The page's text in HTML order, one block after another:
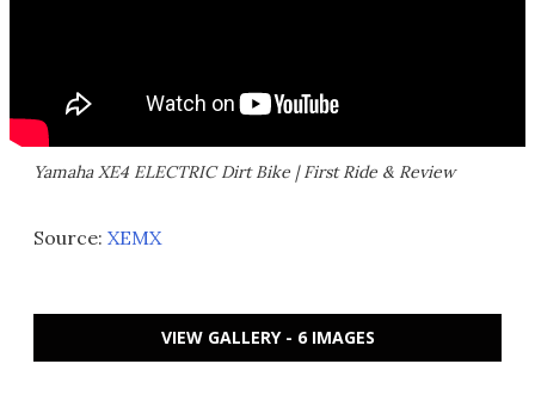
Yamaha XE4 ELECTRIC Dirt Bike | First Ride & Review
Source: XEMX
VIEW GALLERY - 6 IMAGES